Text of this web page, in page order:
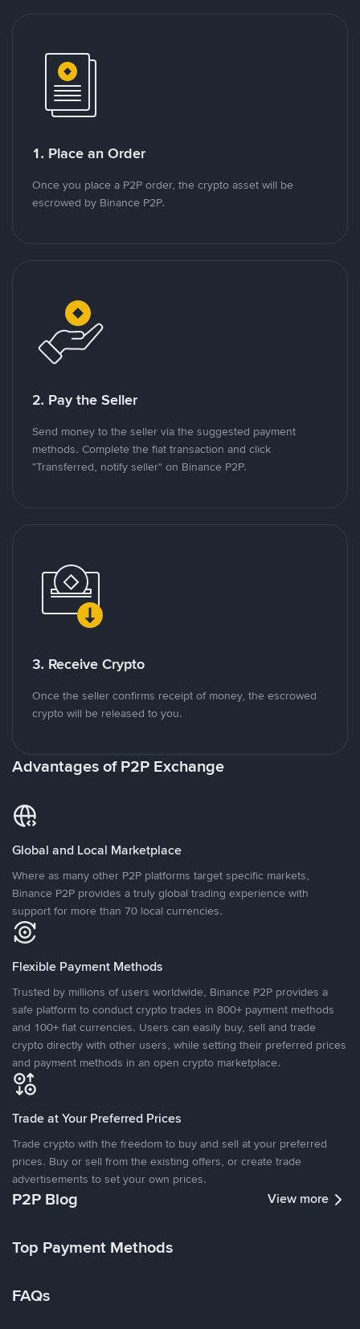
1. Place an Order
Once you place a P2P order, the crypto asset will be
escrowed by Binance P2P.
2. Pay the Seller
Send money to the seller via the suggested payment
methods. Complete the fiat transaction and click
"Transferred, notify seller" on Binance P2P.
3. Receive Crypto
Once the seller confirms receipt of money, the escrowed
crypto will be released to you.
Advantages of P2P Exchange
Global and Local Marketplace
Where as many other P2P platforms target specific markets,
Binance P2P provides a truly global trading experience with
support for more than 70 local currencies.
Flexible Payment Methods
Trusted by millions of users worldwide, Binance P2P provides a
safe platform to conduct crypto trades in 800+ payment methods
and 100+ fiat currencies. Users can easily buy, sell and trade
crypto directly with other users, while setting their preferred prices
and payment methods in an open crypto marketplace.
Trade at Your Preferred Prices
Trade crypto with the freedom to buy and sell at your preferred
prices. Buy or sell from the existing offers, or create trade
advertisements to set your own prices.
P2P Blog View more
Top Payment Methods
FAQs